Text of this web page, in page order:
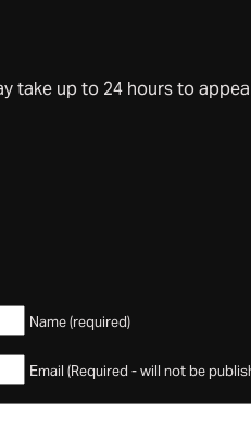
take up to 24 hours to
Name (required)
Email (Required - will not be